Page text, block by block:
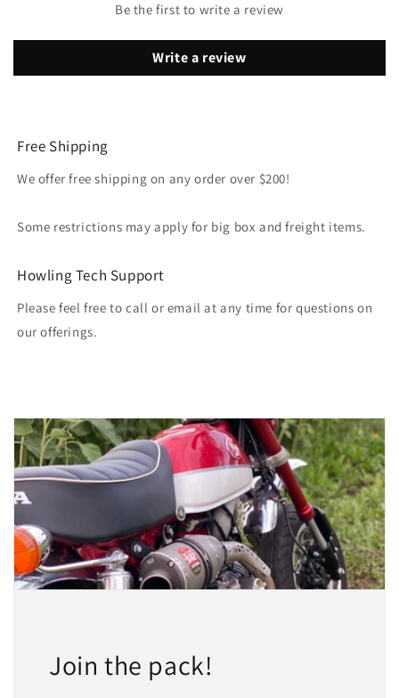
Be the first to write a review
Write a review
Free Shipping
We offer free shipping on any order over $200!
Some restrictions may apply for big box and freight items.
Howling Tech Support
Please feel free to call or email at any time for questions on
our offerings.
Join the pack!